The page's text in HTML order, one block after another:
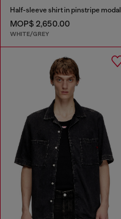
Half-sleeve shirt in pinstripe modal
MOP$ 2,650.00
WHITE/GREY